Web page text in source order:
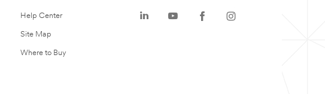
Help Center
Site Map
Where to Buy